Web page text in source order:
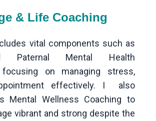
& Life Coaching
vital components such as
Paternal Mental Health
focusing on managing stress,
effectively. I also
Mental Wellness Coaching to
vibrant and strong despite the